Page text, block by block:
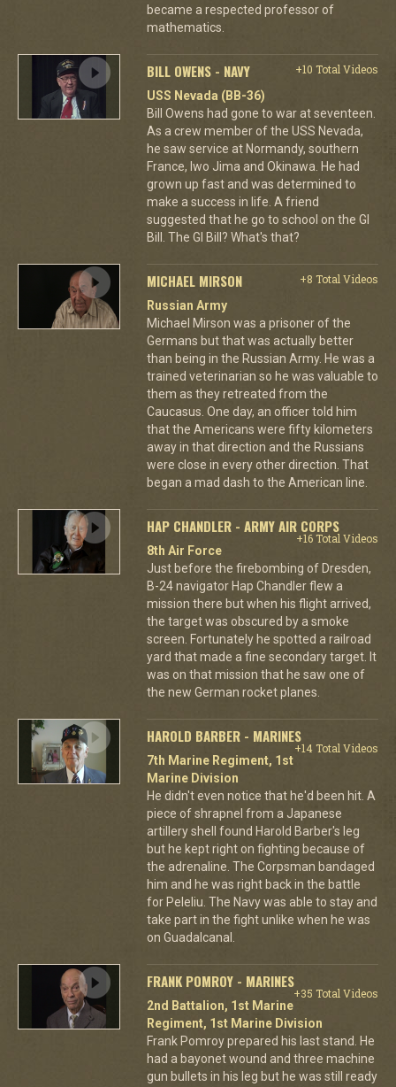
became a respected professor of
mathematics.
BILL OWENS - NAVY
+10 Total Videos
USS Nevada (BB-36)
Bill Owens had gone to war at seventeen.
As a crew member of the USS Nevada,
he saw service at Normandy, southern
France, Iwo Jima and Okinawa. He had
grown up fast and was determined to
make a success in life. A friend
suggested that he go to school on the GI
Bill. The GI Bill? What's that?
MICHAEL MIRSON
+8 Total Videos
Russian Army
Michael Mirson was a prisoner of the
Germans but that was actually better
than being in the Russian Army. He was a
trained veterinarian so he was valuable to
them as they retreated from the
Caucasus. One day, an officer told him
that the Americans were fifty kilometers
away in that direction and the Russians
were close in every other direction. That
began a mad dash to the American line.
HAP CHANDLER - ARMY AIR CORPS
+16 Total Videos
8th Air Force
Just before the firebombing of Dresden,
B-24 navigator Hap Chandler flew a
mission there but when his flight arrived,
the target was obscured by a smoke
screen. Fortunately he spotted a railroad
yard that made a fine secondary target. It
was on that mission that he saw one of
the new German rocket planes.
HAROLD BARBER - MARINES
+14 Total Videos
7th Marine Regiment, 1st
Marine Division
He didn't even notice that he'd been hit. A
piece of shrapnel from a Japanese
artillery shell found Harold Barber's leg
but he kept right on fighting because of
the adrenaline. The Corpsman bandaged
him and he was right back in the battle
for Peleliu. The Navy was able to stay and
take part in the fight unlike when he was
on Guadalcanal.
FRANK POMROY - MARINES
+35 Total Videos
2nd Battalion, 1st Marine
Regiment, 1st Marine Division
Frank Pomroy prepared his last stand. He
had a bayonet wound and three machine
gun bullets in his leg but he was still ready